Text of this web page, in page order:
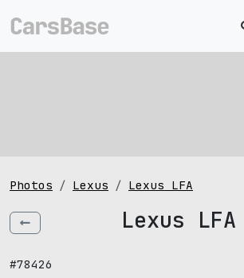
Photos Lexus Lexus LFA
Lexus LFA
#78426